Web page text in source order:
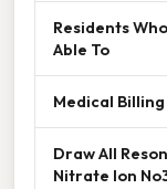
Residents
Able To
Medical
Draw All
Nitrate Ion